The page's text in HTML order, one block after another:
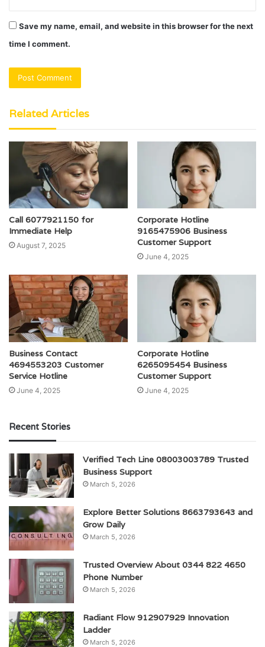
Save my name, email, and website in this browser for the next
time I comment.
Related Articles
Call 6077921150 for
Immediate Help
August 7, 2025
Corporate Hotline
9165475906 Business
Customer Support
June 4, 2025
Business Contact
4694553203 Customer
Service Hotline
June 4, 2025
Corporate Hotline
6265095454 Business
Customer Support
June 4, 2025
Recent Stories
Verified Tech Line 08003003789 Trusted
Business Support
March 5, 2026
Explore Better Solutions 8663793643 and
Grow Daily
March 5, 2026
Trusted Overview About 0344 822 4650
Phone Number
March 5, 2026
Radiant Flow 912907929 Innovation
Ladder
March 5, 2026